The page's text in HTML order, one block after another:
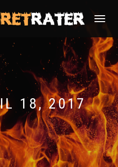
TOGGLE
18, 2017